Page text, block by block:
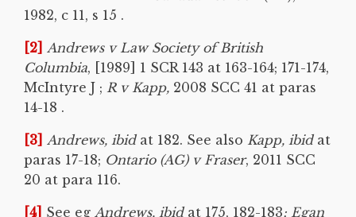
1982, c 11, s 15 .
[2] Andrews v Law Society of British
Columbia, [1989] 1 SCR 143 at 163-164; 171-174,
McIntyre J ; R v Kapp, 2008 SCC 41 at paras
14-18 .
[3] Andrews, ibid at 182. See also Kapp, ibid at
paras 17-18; Ontario (AG) v Fraser, 2011 SCC
20 at para 116.
[4] See eg Andrews, ibid at 175, 182-183; Egan